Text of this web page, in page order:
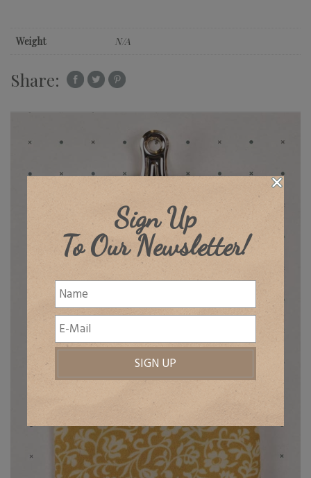
Weight N/A
Share:
Sign Up
To Our Newsletter!